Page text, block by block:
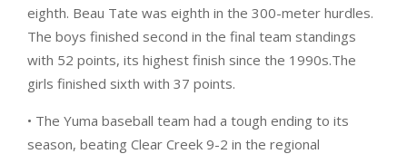
eighth. Beau Tate was eighth in the 300-meter hurdles.
The boys finished second in the final team standings
with 52 points, its highest finish since the 1990s.The
girls finished sixth with 37 points.
• The Yuma baseball team had a tough ending to its
season, beating Clear Creek 9-2 in the regional